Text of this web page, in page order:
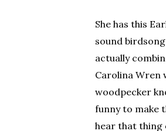
She has this
sound
actually
Carolina Wren
woodpecker
funny to make
hear that thing